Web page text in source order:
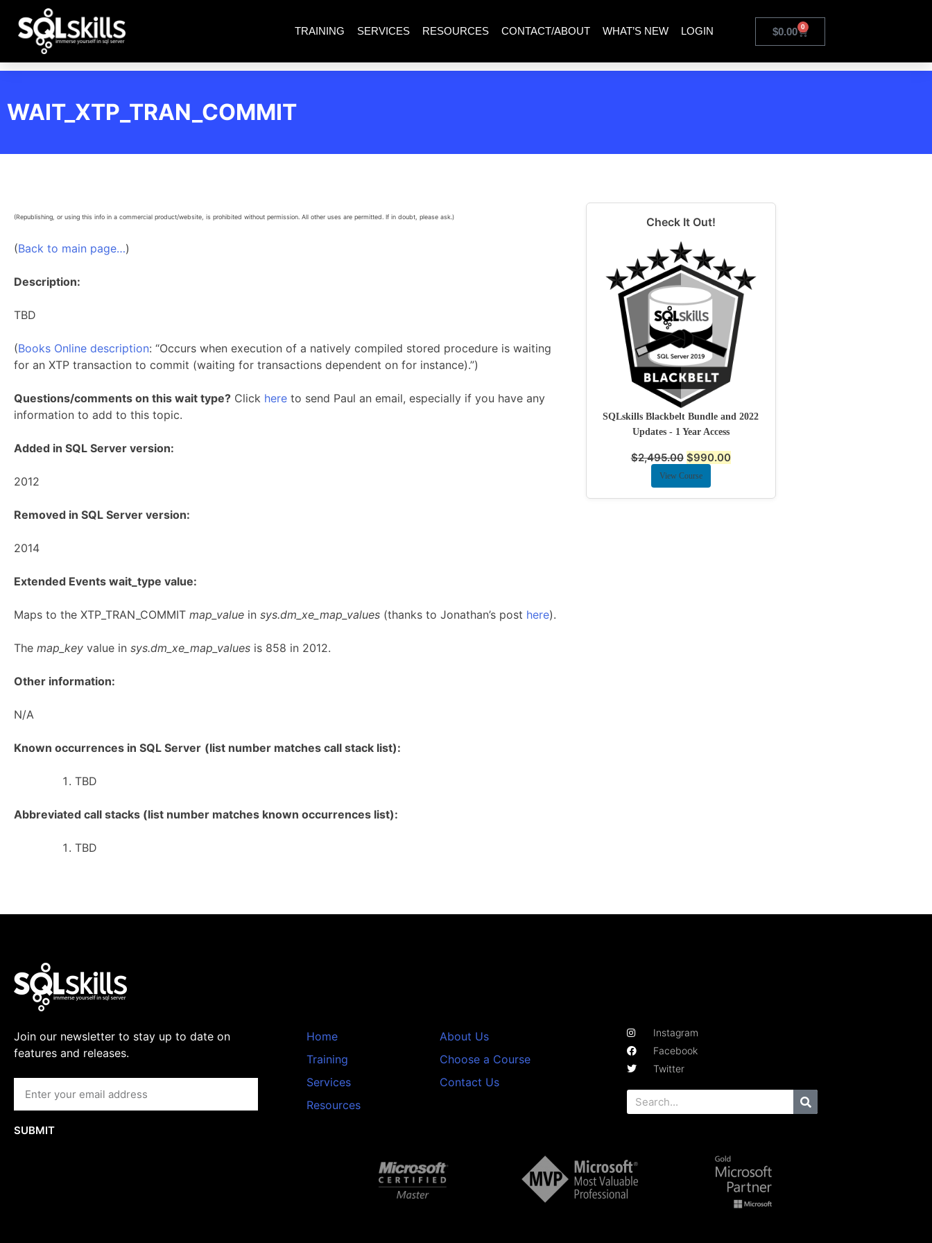
TRAINING SERVICES RESOURCES CONTACT/ABOUT WHAT’S NEW LOGIN $0.00 0
WAIT_XTP_TRAN_COMMIT
(Republishing, or using this info in a commercial product/website, is prohibited without permission. All other uses are permitted. If in doubt, please ask.)
(Back to main page…)
Description:
TBD
(Books Online description: “Occurs when execution of a natively compiled stored procedure is waiting
for an XTP transaction to commit (waiting for transactions dependent on for instance).”)
Questions/comments on this wait type? Click here to send Paul an email, especially if you have any
information to add to this topic.
Added in SQL Server version:
2012
Removed in SQL Server version:
2014
Extended Events wait_type value:
Maps to the XTP_TRAN_COMMIT map_value in sys.dm_xe_map_values (thanks to Jonathan’s post here).
The map_key value in sys.dm_xe_map_values is 858 in 2012.
Other information:
N/A
Known occurrences in SQL Server (list number matches call stack list):
TBD
Abbreviated call stacks (list number matches known occurrences list):
TBD
Check It Out!
SQLskills Blackbelt Bundle and 2022
Updates - 1 Year Access
$2,495.00 $990.00
View Course
Join our newsletter to stay up to date on
features and releases.
SUBMIT
Home
Training
Services
Resources
About Us
Choose a Course
Contact Us
Instagram
Facebook
Twitter